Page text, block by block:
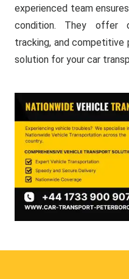
experienced team
condition. They offer
tracking, and competitive
solution for your car